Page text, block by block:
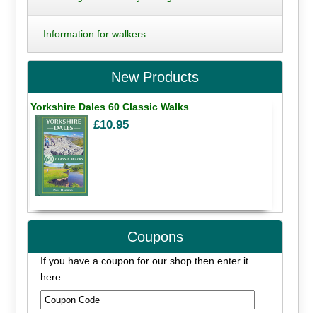
Information for walkers
New Products
Yorkshire Dales 60 Classic Walks
£10.95
Coupons
If you have a coupon for our shop then enter it
here: